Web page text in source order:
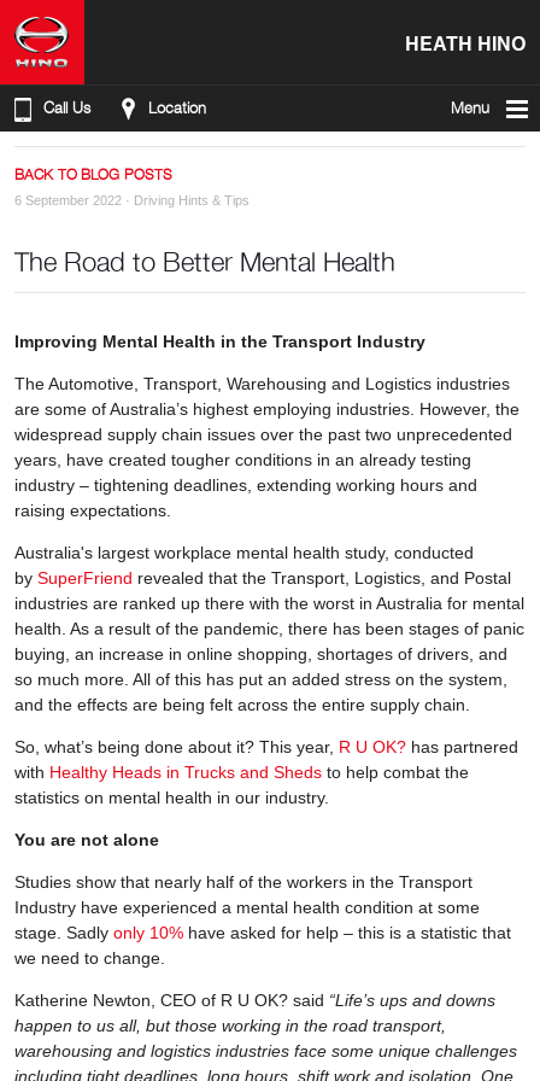
HEATH HINO
Call Us Location Menu
BACK TO BLOG POSTS
6 September 2022 · Driving Hints & Tips
The Road to Better Mental Health
Improving Mental Health in the Transport Industry
The Automotive, Transport, Warehousing and Logistics industries
are some of Australia’s highest employing industries. However, the
widespread supply chain issues over the past two unprecedented
years, have created tougher conditions in an already testing
industry – tightening deadlines, extending working hours and
raising expectations.
Australia's largest workplace mental health study, conducted
by SuperFriend revealed that the Transport, Logistics, and Postal
industries are ranked up there with the worst in Australia for mental
health. As a result of the pandemic, there has been stages of panic
buying, an increase in online shopping, shortages of drivers, and
so much more. All of this has put an added stress on the system,
and the effects are being felt across the entire supply chain.
So, what’s being done about it? This year, R U OK? has partnered
with Healthy Heads in Trucks and Sheds to help combat the
statistics on mental health in our industry.
You are not alone
Studies show that nearly half of the workers in the Transport
Industry have experienced a mental health condition at some
stage. Sadly only 10% have asked for help – this is a statistic that
we need to change.
Katherine Newton, CEO of R U OK? said “Life’s ups and downs
happen to us all, but those working in the road transport,
warehousing and logistics industries face some unique challenges
including tight deadlines, long hours, shift work and isolation. One